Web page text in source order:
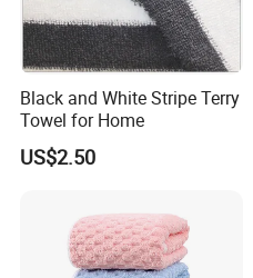
Black and White Stripe Terry
Towel for Home
US$2.50